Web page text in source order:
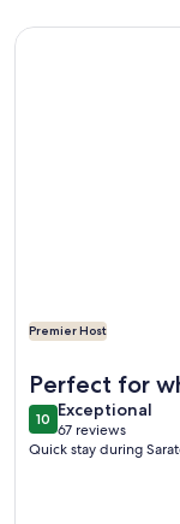
Premier Host
Perfect for
1010 out of 10
Exceptional
exceptional
67 reviews
(67
reviews)
More information